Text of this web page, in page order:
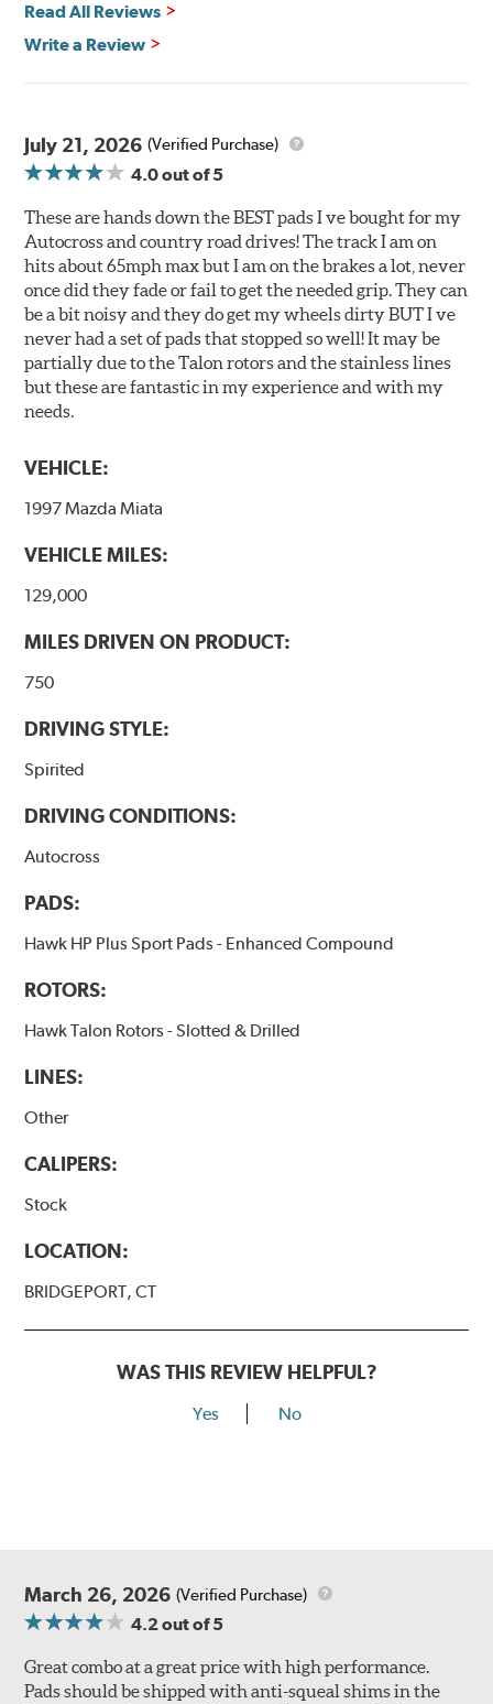
All Talon Rotors are manufactured in ISO-certified
facilities in North America with G3000 metallurgy
requirements by subjecting Talon rotors to more than
240 hours of salt-spray testing.
Read All Reviews
Write a Review
July 21, 2026 (Verified Purchase)
4.0out of 5
These are hands down the BEST pads I ve bought for my
Autocross and country road drives! The track I am on
hits about 65mph max but I am on the brakes a lot, never
once did they fade or fail to get the needed grip. They can
be a bit noisy and they do get my wheels dirty BUT I ve
never had a set of pads that stopped so well! It may be
partially due to the Talon rotors and the stainless lines
but these are fantastic in my experience and with my
needs.
VEHICLE:
1997 Mazda Miata
VEHICLE MILES:
129,000
MILES DRIVEN ON PRODUCT:
750
DRIVING STYLE:
Spirited
DRIVING CONDITIONS:
Autocross
PADS:
Hawk HP Plus Sport Pads - Enhanced Compound
ROTORS:
Hawk Talon Rotors - Slotted & Drilled
LINES:
Other
CALIPERS:
Stock
LOCATION:
BRIDGEPORT, CT
WAS THIS REVIEW HELPFUL?
Yes No
March 26, 2026 (Verified Purchase)
4.2out of 5
Great combo at a great price with high performance.
Pads should be shipped with anti-squeal shims in the